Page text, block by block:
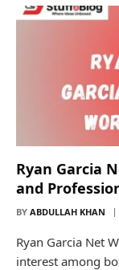
Ryan Garcia
and
BY ABDULLAH KHAN
Ryan Garcia Net
interest among